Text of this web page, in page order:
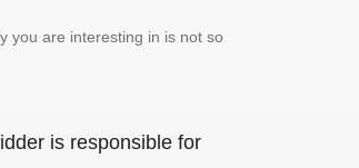
you are interesting in is not so
is responsible for